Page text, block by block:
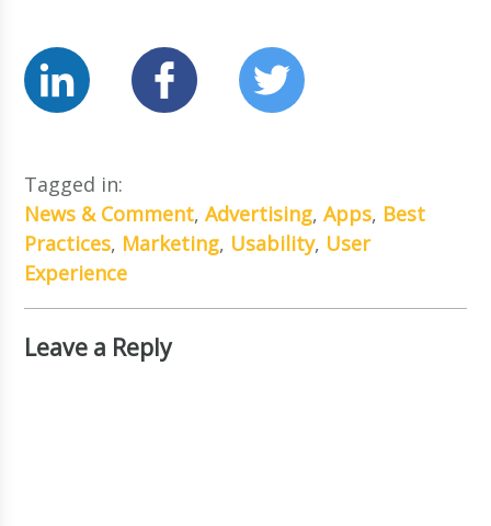
Tagged in:
News & Comment,Advertising,Apps, Best
Practices, Marketing, Usability, User
Experience
Leave a Reply